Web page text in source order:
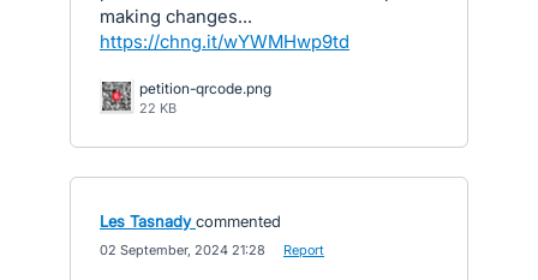
making changes...
https://chng.it/wYWMHwp9td
petition-qrcode.png
22 KB
Les Tasnady commented
02 September, 2024 21:28 Report